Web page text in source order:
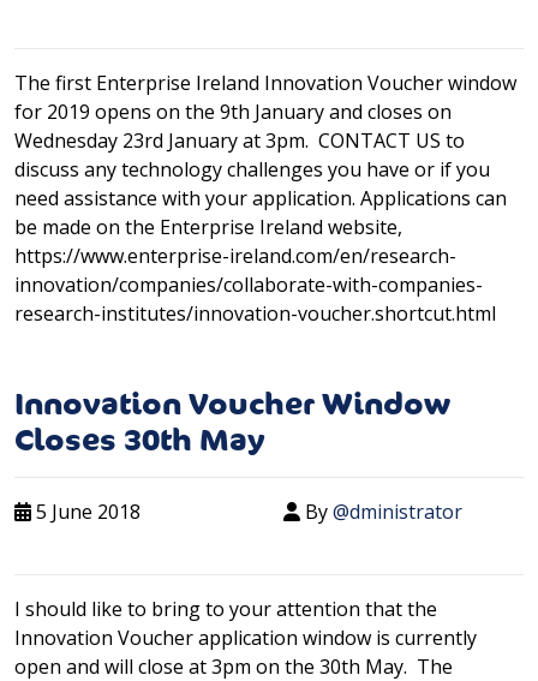
The first Enterprise Ireland Innovation Voucher window
for 2019 opens on the 9th January and closes on
Wednesday 23rd January at 3pm. CONTACT US to
discuss any technology challenges you have or if you
need assistance with your application. Applications can
be made on the Enterprise Ireland website,
https://www.enterprise-ireland.com/en/research-
innovation/companies/collaborate-with-companies-
research-institutes/innovation-voucher.shortcut.html
Innovation Voucher Window
Closes 30th May
5 June 2018 By@dministrator
I should like to bring to your attention that the
Innovation Voucher application window is currently
open and will close at 3pm on the 30th May. The